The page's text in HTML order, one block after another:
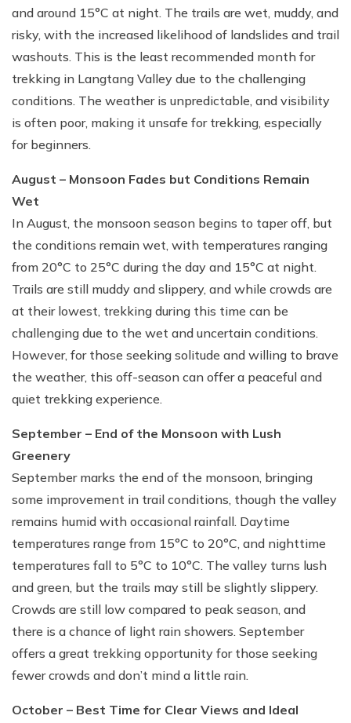
and around 15°C at night. The trails are wet, muddy, and
risky, with the increased likelihood of landslides and trail
washouts. This is the least recommended month for
trekking in Langtang Valley due to the challenging
conditions. The weather is unpredictable, and visibility
is often poor, making it unsafe for trekking, especially
for beginners.
August – Monsoon Fades but Conditions Remain
Wet
In August, the monsoon season begins to taper off, but
the conditions remain wet, with temperatures ranging
from 20°C to 25°C during the day and 15°C at night.
Trails are still muddy and slippery, and while crowds are
at their lowest, trekking during this time can be
challenging due to the wet and uncertain conditions.
However, for those seeking solitude and willing to brave
the weather, this off-season can offer a peaceful and
quiet trekking experience.
September – End of the Monsoon with Lush
Greenery
September marks the end of the monsoon, bringing
some improvement in trail conditions, though the valley
remains humid with occasional rainfall. Daytime
temperatures range from 15°C to 20°C, and nighttime
temperatures fall to 5°C to 10°C. The valley turns lush
and green, but the trails may still be slightly slippery.
Crowds are still low compared to peak season, and
there is a chance of light rain showers. September
offers a great trekking opportunity for those seeking
fewer crowds and don’t mind a little rain.
October – Best Time for Clear Views and Ideal